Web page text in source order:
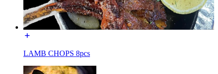
LAMB CHOPS 8pcs